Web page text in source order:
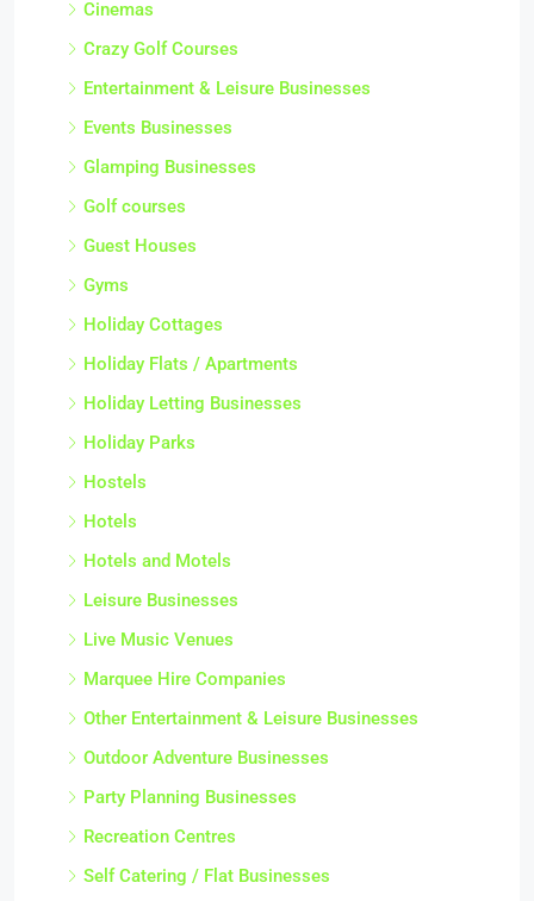
Cinemas
Crazy Golf Courses
Entertainment & Leisure Businesses
Events Businesses
Glamping Businesses
Golf courses
Guest Houses
Gyms
Holiday Cottages
Holiday Flats / Apartments
Holiday Letting Businesses
Holiday Parks
Hostels
Hotels
Hotels and Motels
Leisure Businesses
Live Music Venues
Marquee Hire Companies
Other Entertainment & Leisure Businesses
Outdoor Adventure Businesses
Party Planning Businesses
Recreation Centres
Self Catering / Flat Businesses